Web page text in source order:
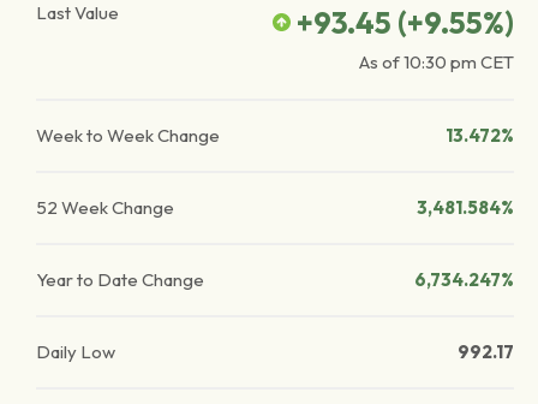
Last Value
+93.45 (+9.55%)
As of10:30 pm CET
Week to Week Change 13.472%
52 Week Change 3,481.584%
Year to Date Change 6,734.247%
Daily Low 992.17